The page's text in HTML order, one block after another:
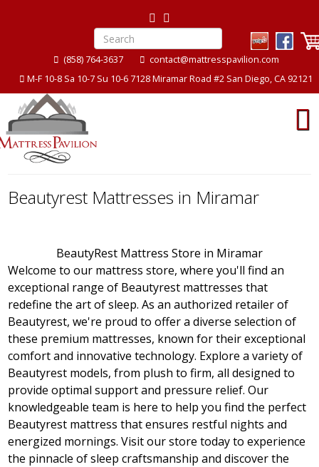
(858) 764-3637
contact@mattresspavilion.com
M-F 10-8 Sa 10-7 Su 10-6 7128 Miramar Road #2 San Diego, CA 92121
Beautyrest Mattresses in Miramar
BeautyRest Mattress Store in Miramar
Welcome to our mattress store, where you'll find an
exceptional range of Beautyrest mattresses that
redefine the art of sleep. As an authorized retailer of
Beautyrest, we're proud to offer a diverse selection of
these premium mattresses, known for their exceptional
comfort and innovative technology. Explore a variety of
Beautyrest models, from plush to firm, all designed to
provide optimal support and pressure relief. Our
knowledgeable team is here to help you find the perfect
Beautyrest mattress that ensures restful nights and
energized mornings. Visit our store today to experience
the pinnacle of sleep craftsmanship and discover the